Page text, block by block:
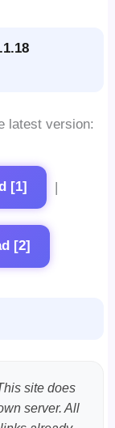
latest version:
[1] |
[2]
site does
server. All